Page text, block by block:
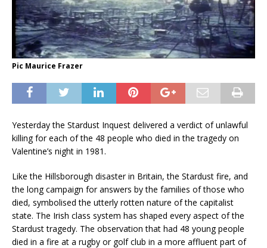
Pic Maurice Frazer
Yesterday the Stardust Inquest delivered a verdict of unlawful
killing for each of the 48 people who died in the tragedy on
Valentine’s night in 1981.
Like the Hillsborough disaster in Britain, the Stardust fire, and
the long campaign for answers by the families of those who
died, symbolised the utterly rotten nature of the capitalist
state. The Irish class system has shaped every aspect of the
Stardust tragedy. The observation that had 48 young people
died in a fire at a rugby or golf club in a more affluent part of